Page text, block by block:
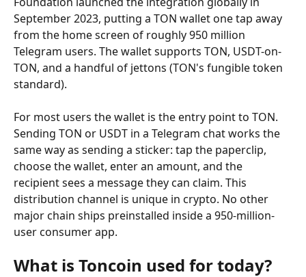
September 2023, putting a TON wallet one tap away
from the home screen of roughly 950 million
Telegram users. The wallet supports TON, USDT-on-
TON, and a handful of jettons (TON's fungible token
standard).
For most users the wallet is the entry point to TON.
Sending TON or USDT in a Telegram chat works the
same way as sending a sticker: tap the paperclip,
choose the wallet, enter an amount, and the
recipient sees a message they can claim. This
distribution channel is unique in crypto. No other
major chain ships preinstalled inside a 950-million-
user consumer app.
What is Toncoin used for today?